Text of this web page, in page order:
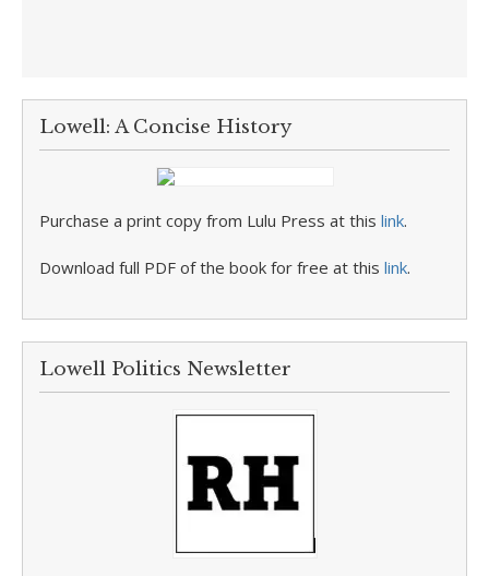
Lowell: A Concise History
Purchase a print copy from Lulu Press at this link.
Download full PDF of the book for free at this link.
Lowell Politics Newsletter